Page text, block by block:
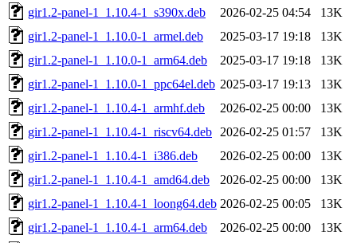
gir1.2-panel-1_1.10.4-1_s390x.deb
2026-02-25 04:54
13K
gir1.2-panel-1_1.10.0-1_armel.deb
2025-03-17 19:18
13K
gir1.2-panel-1_1.10.0-1_arm64.deb
2025-03-17 19:18
13K
gir1.2-panel-1_1.10.0-1_ppc64el.deb 2025-03-17 19:13
13K
gir1.2-panel-1_1.10.4-1_armhf.deb
2026-02-25 00:00
13K
gir1.2-panel-1_1.10.4-1_riscv64.deb
2026-02-25 01:57
13K
gir1.2-panel-1_1.10.4-1_i386.deb
2026-02-25 00:00
13K
gir1.2-panel-1_1.10.4-1_amd64.deb
2026-02-25 00:00
13K
gir1.2-panel-1_1.10.4-1_loong64.deb 2026-02-25 00:05
13K
gir1.2-panel-1_1.10.4-1_arm64.deb
2026-02-25 00:00
13K